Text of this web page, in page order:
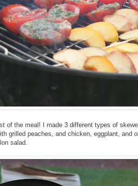
of the meal! I made 3 different types of
grilled peaches, and chicken, eggplant, and
salad.